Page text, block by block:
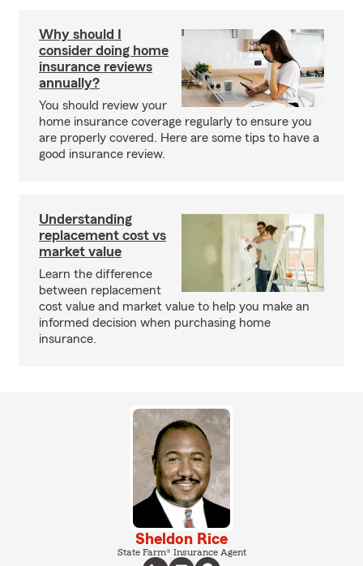
Why should I
consider doing home
insurance reviews
annually?
You should review your
home insurance coverage regularly to ensure you
are properly covered. Here are some tips to have a
good insurance review.
Understanding
replacement cost vs
market value
Learn the difference
between replacement
cost value and market value to help you make an
informed decision when purchasing home
insurance.
Sheldon Rice
State Farm® Insurance Agent